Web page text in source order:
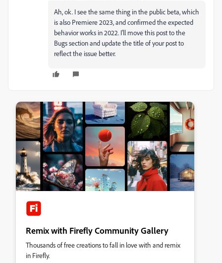
Ah, ok. I see the same thing in the public beta, which
is also Premiere 2023, and confirmed the expected
behavior works in 2022. I'll move this post to the
Bugs section and update the title of your post to
reflect the issue better.
Remix with Firefly Community Gallery
Thousands of free creations to fall in love with and remix
in Firefly.